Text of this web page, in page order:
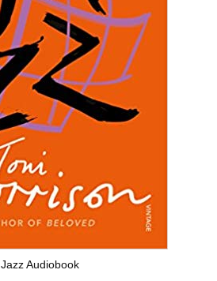
Jazz Audiobook